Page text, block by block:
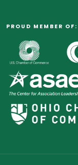
PROUD MEMBER OF: